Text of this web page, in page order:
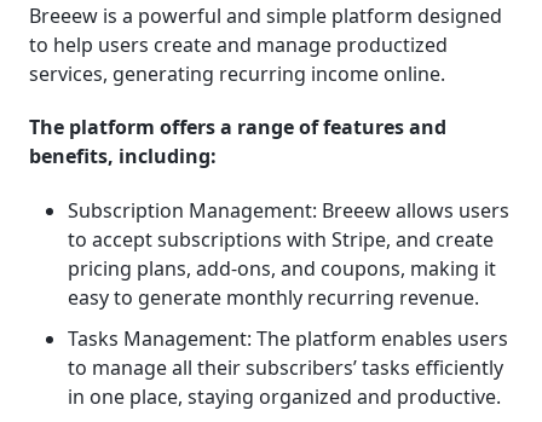
Breeew is a powerful and simple platform designed
to help users create and manage productized
services, generating recurring income online.
The platform offers a range of features and
benefits, including:
Subscription Management: Breeew allows users
to accept subscriptions with Stripe, and create
pricing plans, add-ons, and coupons, making it
easy to generate monthly recurring revenue.
Tasks Management: The platform enables users
to manage all their subscribers’ tasks efficiently
in one place, staying organized and productive.